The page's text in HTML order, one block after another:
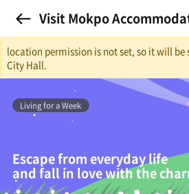
Visit Mokpo
location permission is not set, so it will be
City Hall.
Living for a Week
Escape from everyday life
and fall in love with the